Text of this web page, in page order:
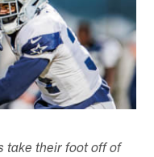
take their foot off of